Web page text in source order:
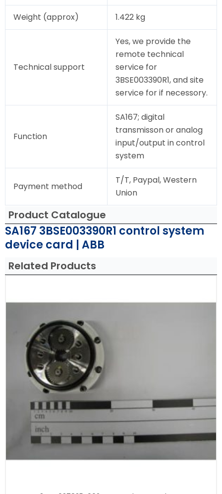
Weight (approx) 1.422 kg
Technical support
Yes, we provide the
remote technical
service for
3BSE003390R1, and site
service for if necessory.
Function
SA167; digital
transmisson or analog
input/output in control
system
Payment method
T/T, Paypal, Western
Union
Product Catalogue
SA167 3BSE003390R1 control system
device card | ABB
Related Products